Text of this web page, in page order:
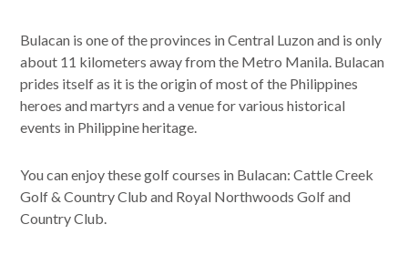
Bulacan is one of the provinces in Central Luzon and is only
about 11 kilometers away from the Metro Manila. Bulacan
prides itself as it is the origin of most of the Philippines
heroes and martyrs and a venue for various historical
events in Philippine heritage.
You can enjoy these golf courses in Bulacan: Cattle Creek
Golf & Country Club and Royal Northwoods Golf and
Country Club.